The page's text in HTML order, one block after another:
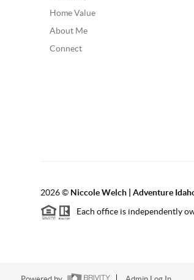
Home Value
About Me
Connect
2026© Niccole Welch | Adventure
Each office is independently